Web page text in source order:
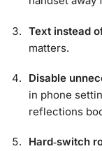
Text instead
matters.
Disable
in phone
reflections
Hard‑switch